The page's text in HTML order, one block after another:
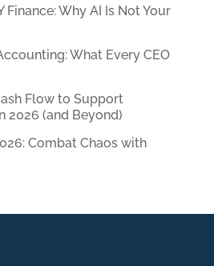
Finance: Why AI Is Not Your
What Every CEO
Flow to Support
2026 (and Beyond)
Combat Chaos with